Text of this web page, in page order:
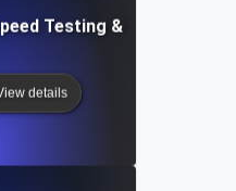
Testing &
details